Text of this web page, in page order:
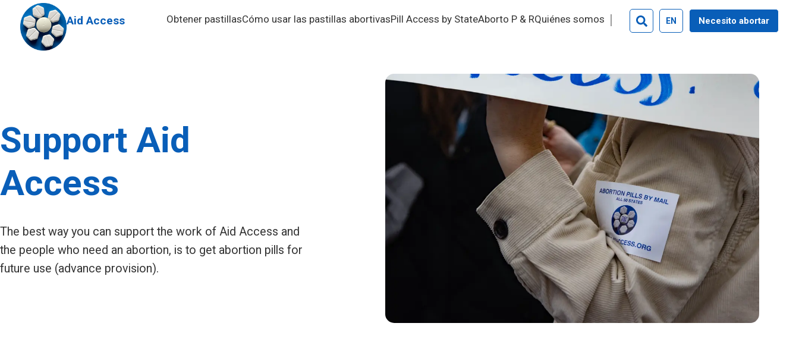
Skip to main content
Aid Access
Search
EN Necesito abortar
Obtener pastillasCómo usar las pastillas abortivasPill Access by StateAborto P & RQuiénes somos
Support Aid
Access
The best way you can support the work of Aid Access and
the people who need an abortion, is to get abortion pills for
future use (advance provision).